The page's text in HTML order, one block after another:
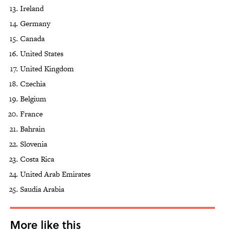
Ireland
Germany
Canada
United States
United Kingdom
Czechia
Belgium
France
Bahrain
Slovenia
Costa Rica
United Arab Emirates
Saudia Arabia
More like this